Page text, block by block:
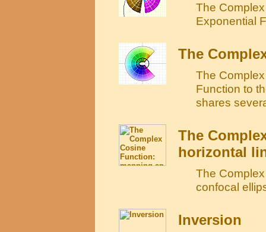
The
Exponential
The
The
Function to
shares
The
horizontal
The
confocal
Inversion